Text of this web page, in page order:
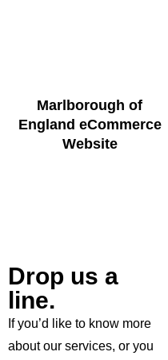
Marlborough of
England eCommerce
Website
Drop us a
line.
If you’d like to know more
about our services, or you